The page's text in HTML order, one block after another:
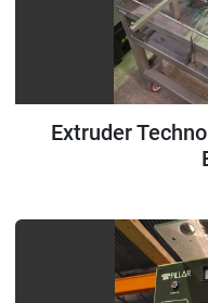
Extruder